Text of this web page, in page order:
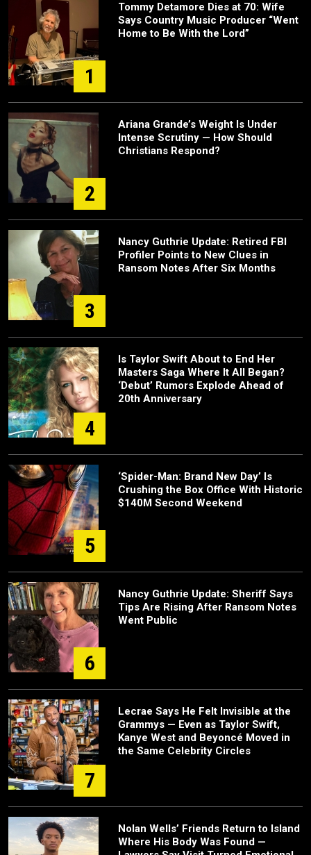
1
Tommy Detamore Dies at 70: Wife
Says Country Music Producer “Went
Home to Be With the Lord”
2
Ariana Grande’s Weight Is Under
Intense Scrutiny — How Should
Christians Respond?
3
Nancy Guthrie Update: Retired FBI
Profiler Points to New Clues in
Ransom Notes After Six Months
4
Is Taylor Swift About to End Her
Masters Saga Where It All Began?
‘Debut’ Rumors Explode Ahead of
20th Anniversary
5
‘Spider-Man: Brand New Day’ Is
Crushing the Box Office With Historic
$140M Second Weekend
6
Nancy Guthrie Update: Sheriff Says
Tips Are Rising After Ransom Notes
Went Public
7
Lecrae Says He Felt Invisible at the
Grammys — Even as Taylor Swift,
Kanye West and Beyoncé Moved in
the Same Celebrity Circles
Nolan Wells’ Friends Return to Island
Where His Body Was Found —